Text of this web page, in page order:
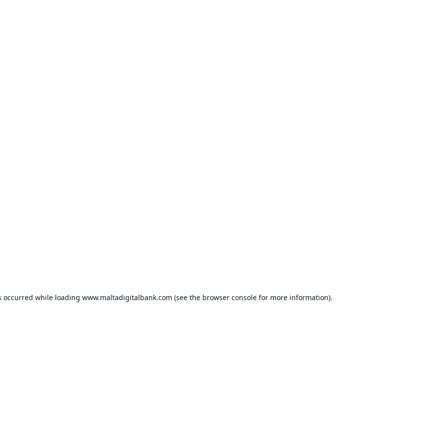
occurred while loading www.maltadigitalbank.com (see the browser console for more information).